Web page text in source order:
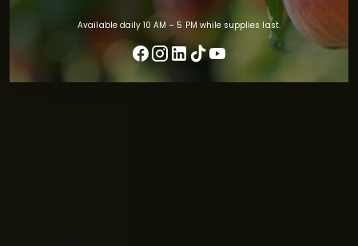
Available daily 10 AM – 5 PM while supplies last.